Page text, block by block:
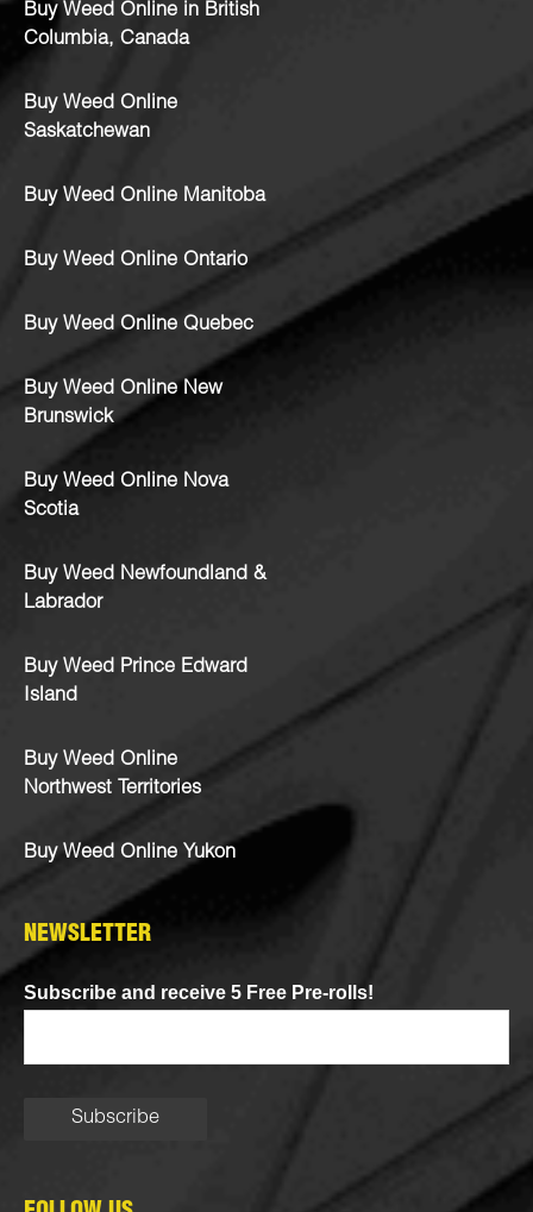
Buy Weed Online in British
Columbia, Canada
Buy Weed Online
Saskatchewan
Buy Weed Online Manitoba
Buy Weed Online Ontario
Buy Weed Online Quebec
Buy Weed Online New
Brunswick
Buy Weed Online Nova
Scotia
Buy Weed Newfoundland &
Labrador
Buy Weed Prince Edward
Island
Buy Weed Online
Northwest Territories
Buy Weed Online Yukon
NEWSLETTER
Subscribe and receive 5 Free Pre-rolls!